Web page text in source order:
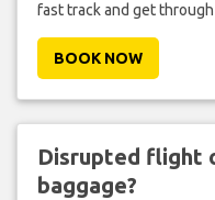
fast track and get
BOOK NOW
Disrupted flight
baggage?